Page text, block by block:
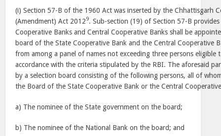
(i) Section 57-B of the 1960 Act was inserted by the Chhattisgarh
(Amendment) Act 20129. Sub-section (19) of Section 57-B
Cooperative Banks and Central Cooperative Banks shall be
board of the State Cooperative Bank and the Central Cooperative
from among a panel of names not exceeding three persons eligible
accordance with the criteria stipulated by the RBI. The aforesaid
by a selection board consisting of the following persons, all of
the Board of the State Cooperative Bank or the Central
a) The nominee of the State government on the board;
b) The nominee of the National Bank on the board; and